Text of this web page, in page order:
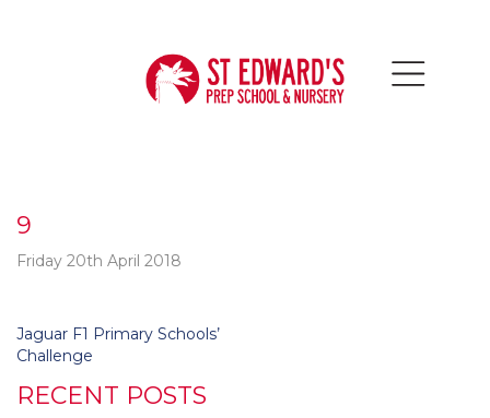
9
Friday 20th April 2018
Post
navigation
Jaguar F1 Primary Schools’
Challenge
RECENT POSTS